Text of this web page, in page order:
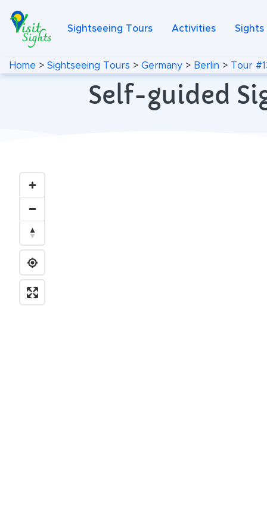
Sightseeing Tours Activities Sights
Home > Sightseeing Tours > Germany > Berlin > Tour
Self-guided